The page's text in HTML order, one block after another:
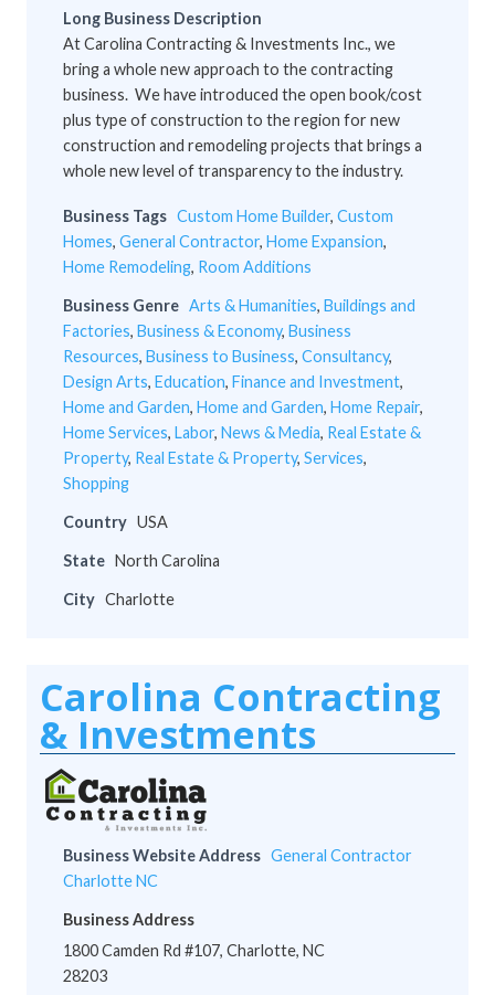
Long Business Description
At Carolina Contracting & Investments Inc., we
bring a whole new approach to the contracting
business. We have introduced the open book/cost
plus type of construction to the region for new
construction and remodeling projects that brings a
whole new level of transparency to the industry.
Business Tags Custom Home Builder, Custom
Homes, General Contractor, Home Expansion,
Home Remodeling, Room Additions
Business Genre Arts & Humanities, Buildings and
Factories, Business & Economy, Business
Resources, Business to Business, Consultancy,
Design Arts, Education, Finance and Investment,
Home and Garden, Home and Garden, Home Repair,
Home Services, Labor, News & Media, Real Estate &
Property, Real Estate & Property, Services,
Shopping
Country USA
State North Carolina
City Charlotte
Carolina Contracting
& Investments
Business Website Address General Contractor
Charlotte NC
Business Address
1800 Camden Rd #107, Charlotte, NC
28203